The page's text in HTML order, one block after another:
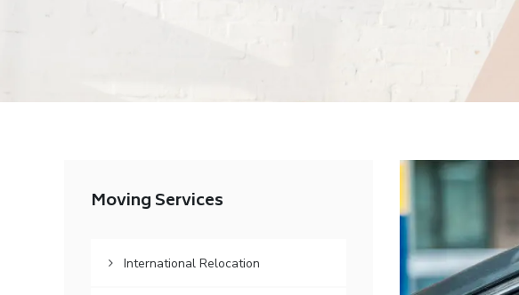
Moving Services
International Relocation